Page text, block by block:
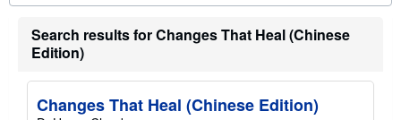
b
u
t
i
p
Search results for Changes That Heal (Chinese
Edition)
Changes That Heal (Chinese Edition)